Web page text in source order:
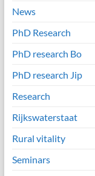
News
PhD Research
PhD research Bo
PhD research Jip
Research
Rijkswaterstaat
Rural vitality
Seminars